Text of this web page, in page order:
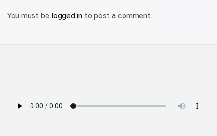
You must be logged in to post a comment.